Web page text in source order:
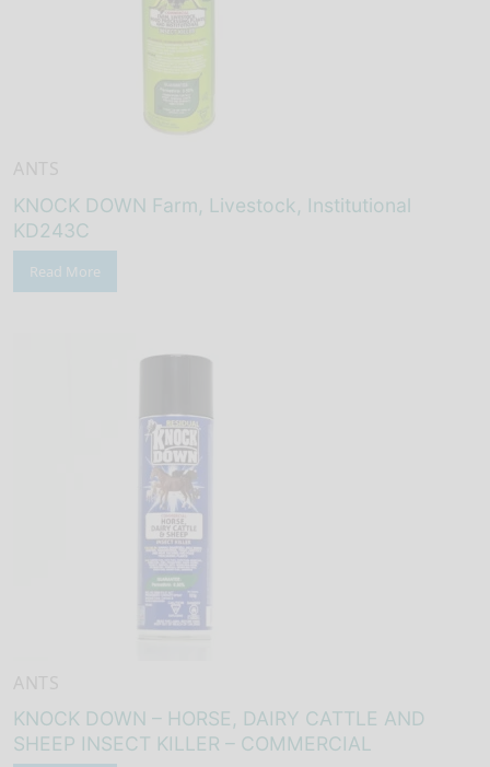
KNOCK DOWN Farm, Livestock, Institutional
KD243C
Read More
KNOCK DOWN – HORSE, DAIRY CATTLE AND
SHEEP INSECT KILLER – COMMERCIAL